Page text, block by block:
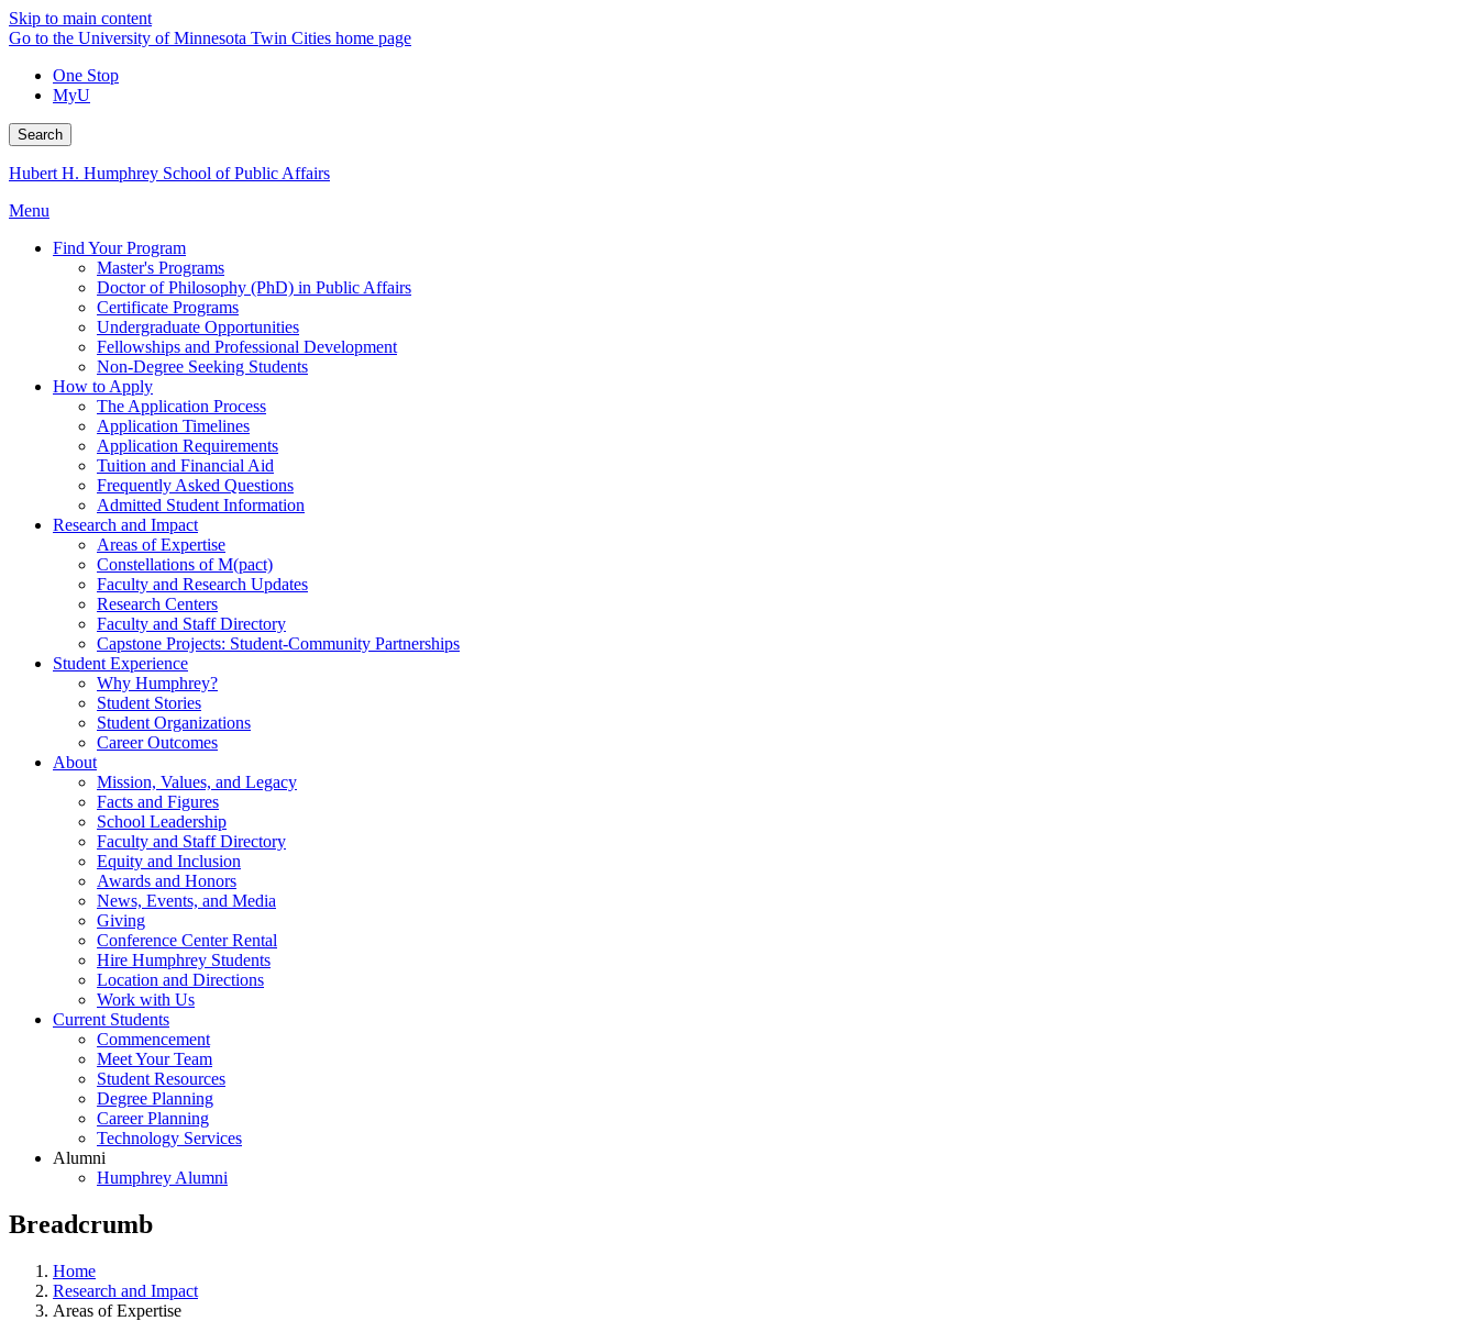
Skip to main content
Go to the University of Minnesota Twin Cities home page
One Stop
MyU
Search
Hubert H. Humphrey School of Public Affairs
Menu
Find Your Program
Master's Programs
Doctor of Philosophy (PhD) in Public Affairs
Certificate Programs
Undergraduate Opportunities
Fellowships and Professional Development
Non-Degree Seeking Students
How to Apply
The Application Process
Application Timelines
Application Requirements
Tuition and Financial Aid
Frequently Asked Questions
Admitted Student Information
Research and Impact
Areas of Expertise
Constellations of M(pact)
Faculty and Research Updates
Research Centers
Faculty and Staff Directory
Capstone Projects: Student-Community Partnerships
Student Experience
Why Humphrey?
Student Stories
Student Organizations
Career Outcomes
About
Mission, Values, and Legacy
Facts and Figures
School Leadership
Faculty and Staff Directory
Equity and Inclusion
Awards and Honors
News, Events, and Media
Giving
Conference Center Rental
Hire Humphrey Students
Location and Directions
Work with Us
Current Students
Commencement
Meet Your Team
Student Resources
Degree Planning
Career Planning
Technology Services
Alumni
Humphrey Alumni
Breadcrumb
Home
Research and Impact
Areas of Expertise